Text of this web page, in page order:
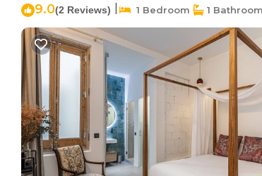
9.0(2 Reviews) 1 Bedroom 1 Bathroom